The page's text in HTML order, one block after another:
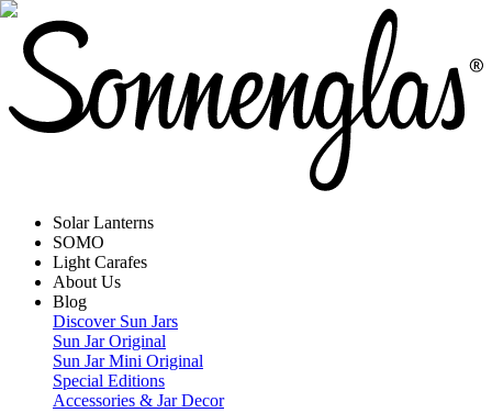
Solar Lanterns
SOMO
Light Carafes
About Us
Blog
Discover Sun Jars
Sun Jar Original
Sun Jar Mini Original
Special Editions
Accessories & Jar Decor